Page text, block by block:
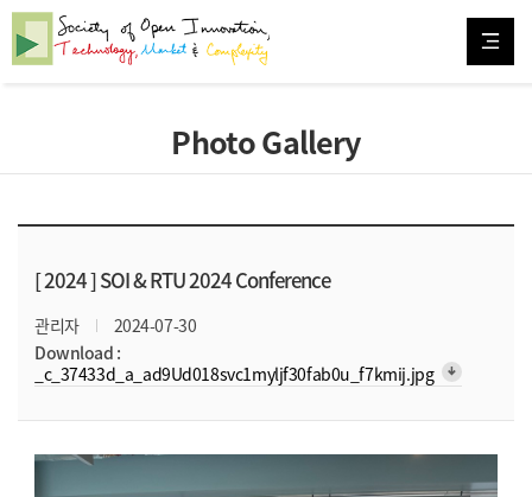
Photo Gallery
[ 2024 ]SOI & RTU 2024 Conference
관리자
2024-07-30
Download :
_c_37433d_a_ad9Ud018svc1myljf30fab0u_f7kmij.jpg arrow_downward_alt